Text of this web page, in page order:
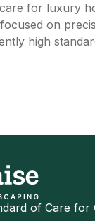
for luxury
on
high
of Care for